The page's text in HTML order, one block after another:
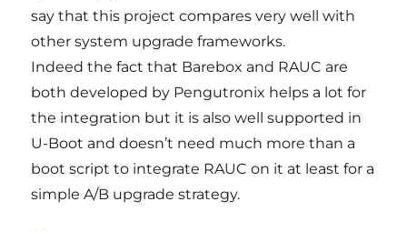
say that this project compares very well with
other system upgrade frameworks.
Indeed the fact that Barebox and RAUC are
both developed by Pengutronix helps a lot for
the integration but it is also well supported in
U-Boot and doesn’t need much more than a
boot script to integrate RAUC on it at least for a
simple A/B upgrade strategy.